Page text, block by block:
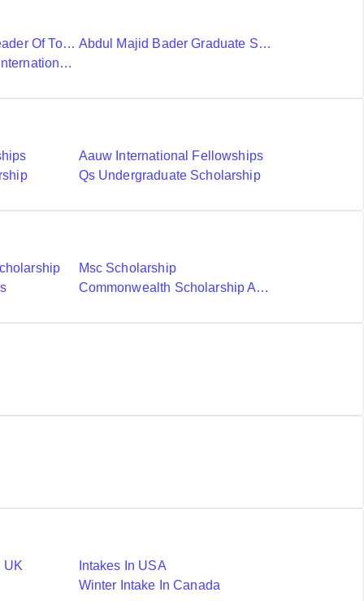
Ubc International Leader Of Tomorrow Award
Abdul Majid Bader Graduate Scholarship
Donald A Wehrung International Student Award
Aauw International Fellowships
Qs Undergraduate Scholarship
Msc Scholarship
Commonwealth Scholarship And Fellowship Plan
UK
Intakes In USA
Winter Intake In Canada